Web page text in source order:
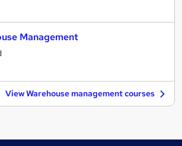
Management
View Warehouse management courses